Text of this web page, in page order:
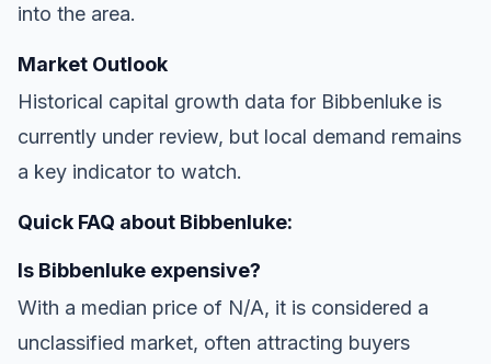
into the area.
Market Outlook
Historical capital growth data for Bibbenluke is
currently under review, but local demand remains
a key indicator to watch.
Quick FAQ about Bibbenluke:
Is Bibbenluke expensive?
With a median price of N/A, it is considered a
unclassified market, often attracting buyers